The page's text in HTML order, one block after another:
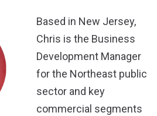
Based in New Jersey,
Chris is the Business
Development Manager
for the Northeast public
sector and key
commercial segments